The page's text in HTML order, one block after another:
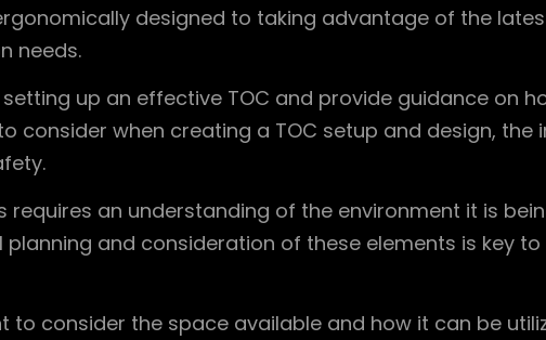
designed to taking advantage of the
needs.
up an effective TOC and provide guidance on
consider when creating a TOC setup and design,
requires an understanding of the environment it is
and consideration of these elements is key
to consider the space available and how it can be